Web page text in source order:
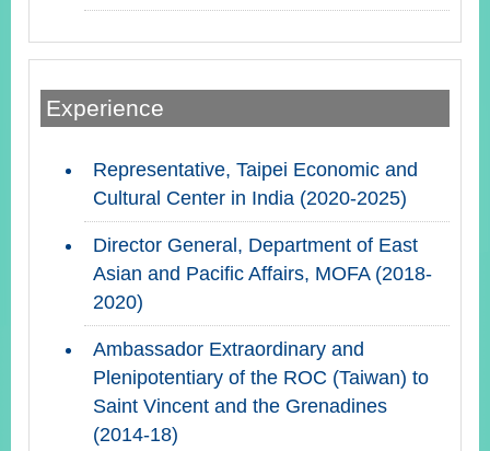
Security
Policy
Government
Website
Information
Announcement
Contact
Experience
Representative, Taipei Economic and
Cultural Center in India (2020-2025)
Director General, Department of East
Asian and Pacific Affairs, MOFA (2018-
2020)
Ambassador Extraordinary and
Plenipotentiary of the ROC (Taiwan) to
Saint Vincent and the Grenadines
(2014-18)